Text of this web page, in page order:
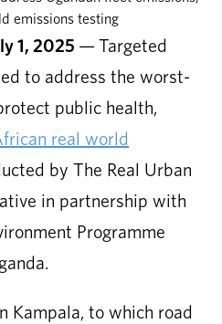
1, 2025 — Targeted
to address the worst-
public health,
real world
by The Real Urban
in partnership with
Programme
Kampala, to which road